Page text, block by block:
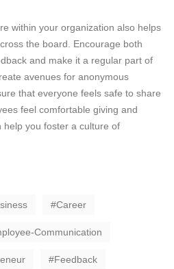
within your organization also helps
the board. Encourage both
and make it a regular part of
avenues for anonymous
that everyone feels safe to share
feel comfortable giving and
help you foster a culture of
Career
Communication
Feedback